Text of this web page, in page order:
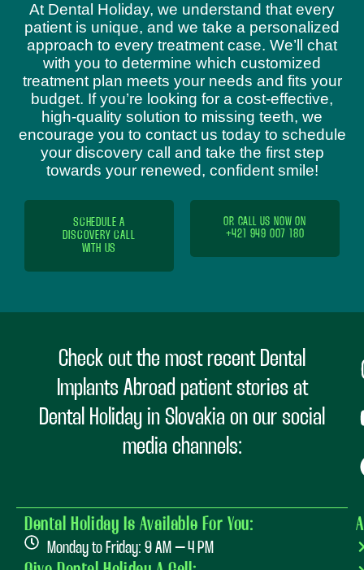
At Dental Holiday, we understand that every
patient is unique, and we take a personalized
approach to every treatment case. We’ll chat
with you to determine which customized
treatment plan meets your needs and fits your
budget. If you’re looking for a cost-effective,
high-quality solution to missing teeth, we
encourage you to contact us today to schedule
your discovery call and take the first step
towards your renewed, confident smile!
SCHEDULE A
DISCOVERY CALL
WITH US
OR CALL US NOW ON
+421 949 007 180
Check out the most recent Dental
Implants Abroad patient stories at
Dental Holiday in Slovakia on our social
media channels:
Dental Holiday Is Available For You:
Monday to Friday: 9 AM – 4 PM